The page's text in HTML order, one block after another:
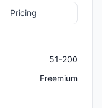
Pricing
51-200
Freemium